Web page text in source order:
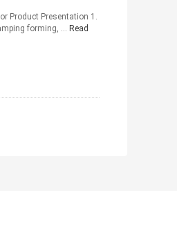
Product Presentation 1.
forming, ... Read